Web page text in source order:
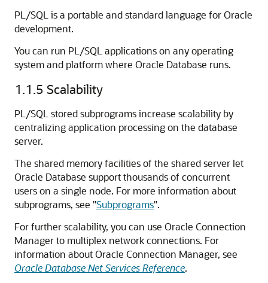
PL/SQL is a portable and standard language for Oracle
development.
You can run PL/SQL applications on any operating
system and platform where Oracle Database runs.
1.1.5 Scalability
PL/SQL stored subprograms increase scalability by
centralizing application processing on the database
server.
The shared memory facilities of the shared server let
Oracle Database support thousands of concurrent
users on a single node. For more information about
subprograms, see "Subprograms".
For further scalability, you can use Oracle Connection
Manager to multiplex network connections. For
information about Oracle Connection Manager, see
Oracle Database Net Services Reference.